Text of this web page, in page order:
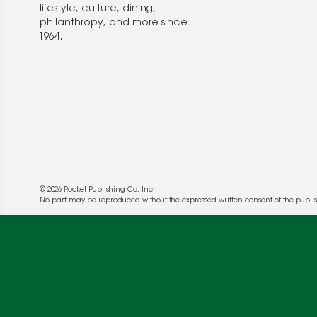
lifestyle, culture, dining,
philanthropy, and more since
1964.
© 2026 Rocket Publishing Co. Inc.
No part may be reproduced without the expressed written consent of the
We use cookies to enable website functionality
deliver more targeted ads and asses the